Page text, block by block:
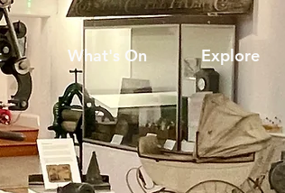
What's On Explore